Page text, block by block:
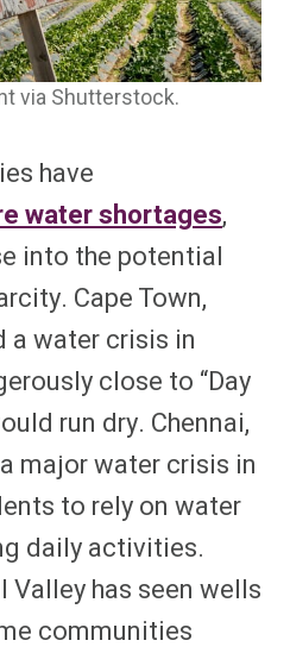
via Shutterstock.
have
water shortages,
into the potential
Cape Town,
a water crisis in
close to “Day
run dry. Chennai,
major water crisis in
to rely on water
daily activities.
Valley has seen wells
communities